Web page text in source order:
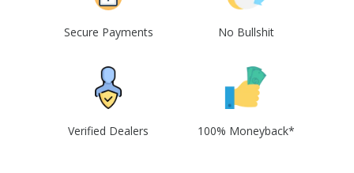
Secure Payments No Bullshit
Verified Dealers 100% Moneyback*